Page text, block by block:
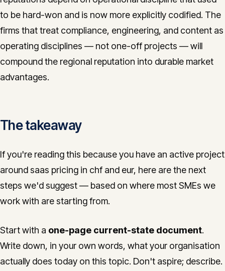
to be hard-won and is now more explicitly codified. The
firms that treat compliance, engineering, and content as
operating disciplines — not one-off projects — will
compound the regional reputation into durable market
advantages.
The takeaway
If you're reading this because you have an active project
around saas pricing in chf and eur, here are the next
steps we'd suggest — based on where most SMEs we
work with are starting from.
Start with a one-page current-state document.
Write down, in your own words, what your organisation
actually does today on this topic. Don't aspire; describe.